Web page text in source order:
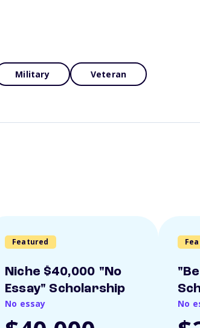
Military Veteran
Featured
Niche $40,000 "No
Essay" Scholarship
No essay No